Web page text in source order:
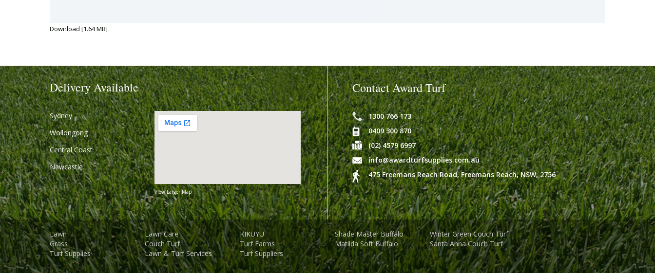
Download [1.64 MB]
Delivery Available
Sydney
Wollongong
Central Coast
Newcastle
View Larger Map
Contact Award Turf
1300 766 173
0409 300 870
(02) 4579 6997
info@awardturfsupplies.com.au
475 Freemans Reach Road,Freemans Reach,NSW,2756
Lawn
Grass
Turf Supplies
Lawn Care
Couch Turf
Lawn & Turf Services
KIKUYU
Turf Farms
Turf Suppliers
Shade Master Buffalo
Matilda Soft Buffalo
Winter Green Couch Turf
Santa Anna Couch Turf